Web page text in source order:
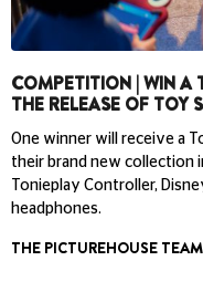
COMPETITION | WIN A
THE RELEASE OF TOY
One winner will receive a
their brand new collection
Tonieplay Controller,
headphones.
THE PICTUREHOUSE TEAM